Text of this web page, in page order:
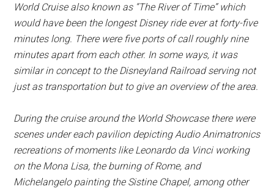
World Cruise also known as “The River of Time” which
would have been the longest Disney ride ever at forty-five
minutes long. There were five ports of call roughly nine
minutes apart from each other. In some ways, it was
similar in concept to the Disneyland Railroad serving not
just as transportation but to give an overview of the area.
During the cruise around the World Showcase there were
scenes under each pavilion depicting Audio Animatronics
recreations of moments like Leonardo da Vinci working
on the Mona Lisa, the burning of Rome, and
Michelangelo painting the Sistine Chapel, among other